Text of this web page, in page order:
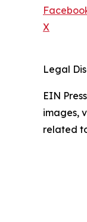
X
Legal
EIN
images,
related